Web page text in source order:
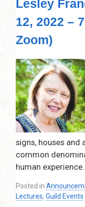
Lesley
12, 2022 –
Zoom)
signs, houses and
common
human experience.
Posted in
Lectures, Guild Events